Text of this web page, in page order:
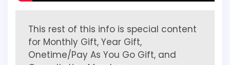
This rest of this info is special content
for Monthly Gift, Year Gift,
Onetime/Pay As You Go Gift, and